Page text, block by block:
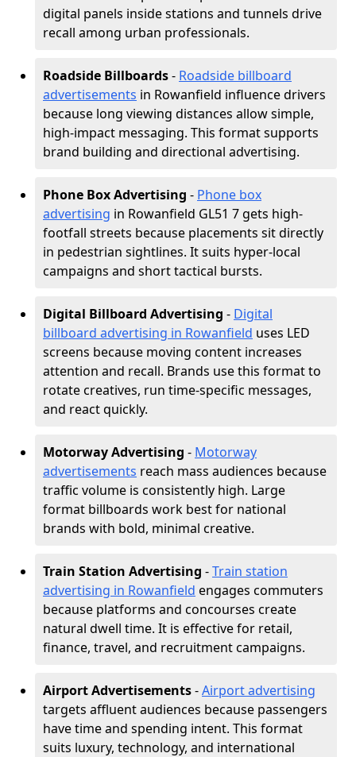
digital panels inside stations and tunnels drive
recall among urban professionals.
Roadside Billboards- Roadside billboard
advertisements in Rowanfield influence drivers
because long viewing distances allow simple,
high-impact messaging. This format supports
brand building and directional advertising.
Phone Box Advertising - Phone box
advertising in Rowanfield GL51 7 gets high-
footfall streets because placements sit directly
in pedestrian sightlines. It suits hyper-local
campaigns and short tactical bursts.
Digital Billboard Advertising - Digital
billboard advertising in Rowanfield uses LED
screens because moving content increases
attention and recall. Brands use this format to
rotate creatives, run time-specific messages,
and react quickly.
Motorway Advertising - Motorway
advertisements reach mass audiences because
traffic volume is consistently high. Large
format billboards work best for national
brands with bold, minimal creative.
Train Station Advertising -Train station
advertising in Rowanfield engages commuters
because platforms and concourses create
natural dwell time. It is effective for retail,
finance, travel, and recruitment campaigns.
Airport Advertisements-Airport advertising
targets affluent audiences because passengers
have time and spending intent. This format
suits luxury, technology, and international